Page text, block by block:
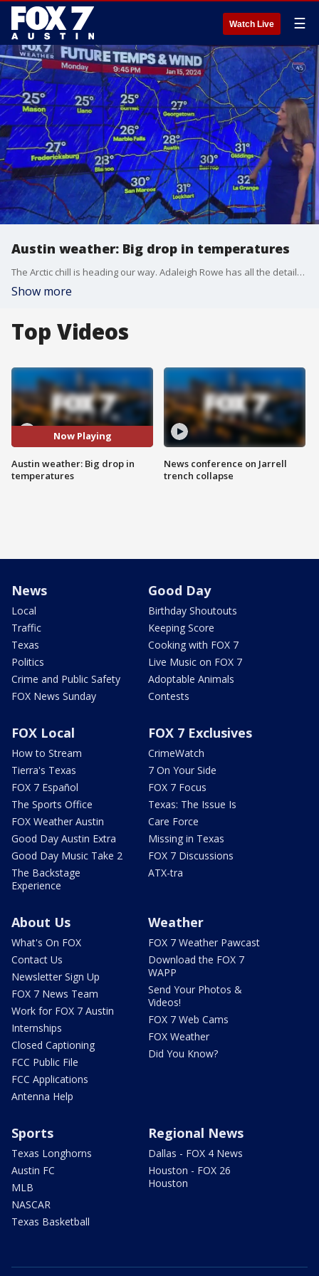
Watch Live ☰
Austin weather: Big drop in temperatures
The Arctic chill is heading our way. Adaleigh Rowe has all the details in her full forecast.
Show more
Top Videos
Now Playing
Austin weather: Big drop in
temperatures
News conference on Jarrell
trench collapse
News
Local
Traffic
Texas
Politics
Crime and Public Safety
FOX News Sunday
Good Day
Birthday Shoutouts
Keeping Score
Cooking with FOX 7
Live Music on FOX 7
Adoptable Animals
Contests
FOX Local
How to Stream
Tierra's Texas
FOX 7 Español
The Sports Office
FOX Weather Austin
Good Day Austin Extra
Good Day Music Take 2
The Backstage
Experience
FOX 7 Exclusives
CrimeWatch
7 On Your Side
FOX 7 Focus
Texas: The Issue Is
Care Force
Missing in Texas
FOX 7 Discussions
ATX-tra
About Us
What's On FOX
Contact Us
Newsletter Sign Up
FOX 7 News Team
Work for FOX 7 Austin
Internships
Closed Captioning
FCC Public File
FCC Applications
Antenna Help
Weather
FOX 7 Weather Pawcast
Download the FOX 7
WAPP
Send Your Photos &
Videos!
FOX 7 Web Cams
FOX Weather
Did You Know?
Sports
Texas Longhorns
Austin FC
MLB
NASCAR
Texas Basketball
Regional News
Dallas - FOX 4 News
Houston - FOX 26
Houston